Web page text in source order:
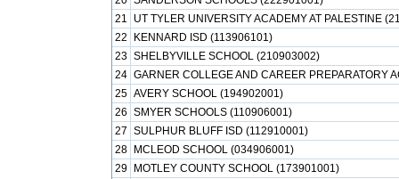
21
UT TYLER UNIVERSITY ACADEMY AT PALESTINE
22
KENNARD ISD (113906101)
23 SHELBYVILLE SCHOOL (210903002)
24 GARNER COLLEGE AND CAREER PREPARATORY
25 AVERY SCHOOL (194902001)
26 SMYER SCHOOLS (110906001)
27 SULPHUR BLUFF ISD (112910001)
28
MCLEOD SCHOOL (034906001)
29
MOTLEY COUNTY SCHOOL (173901001)